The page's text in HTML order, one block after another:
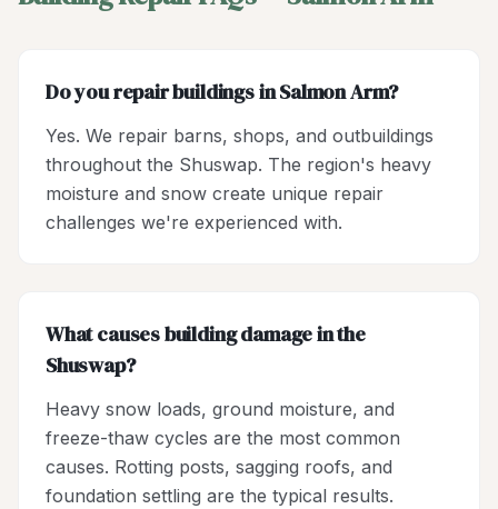
Do you repair buildings in Salmon Arm?
Yes. We repair barns, shops, and outbuildings
throughout the Shuswap. The region's heavy
moisture and snow create unique repair
challenges we're experienced with.
What causes building damage in the
Shuswap?
Heavy snow loads, ground moisture, and
freeze-thaw cycles are the most common
causes. Rotting posts, sagging roofs, and
foundation settling are the typical results.